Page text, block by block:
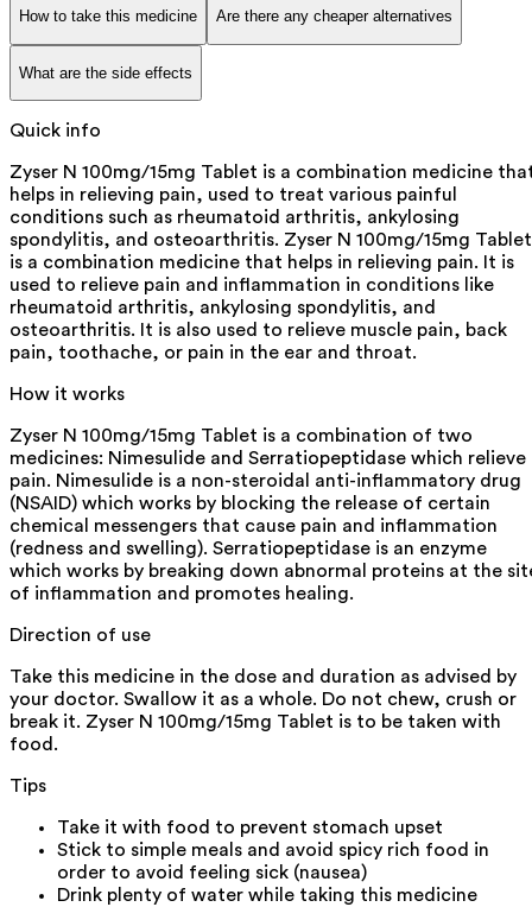
How to take this medicine Are there any cheaper alternatives
What are the side effects
Quick info
Zyser N 100mg/15mg Tablet is a combination medicine
helps in relieving pain, used to treat various painful
conditions such as rheumatoid arthritis, ankylosing
spondylitis, and osteoarthritis. Zyser N 100mg/15mg Tablet
is a combination medicine that helps in relieving pain. It is
used to relieve pain and inflammation in conditions like
rheumatoid arthritis, ankylosing spondylitis, and
osteoarthritis. It is also used to relieve muscle pain, back
pain, toothache, or pain in the ear and throat.
How it works
Zyser N 100mg/15mg Tablet is a combination of two
medicines: Nimesulide and Serratiopeptidase which relieve
pain. Nimesulide is a non-steroidal anti-inflammatory drug
(NSAID) which works by blocking the release of certain
chemical messengers that cause pain and inflammation
(redness and swelling). Serratiopeptidase is an enzyme
which works by breaking down abnormal proteins at the
of inflammation and promotes healing.
Direction of use
Take this medicine in the dose and duration as advised by
your doctor. Swallow it as a whole. Do not chew, crush or
break it. Zyser N 100mg/15mg Tablet is to be taken with
food.
Tips
Take it with food to prevent stomach upset
Stick to simple meals and avoid spicy rich food in
order to avoid feeling sick (nausea)
Drink plenty of water while taking this medicine